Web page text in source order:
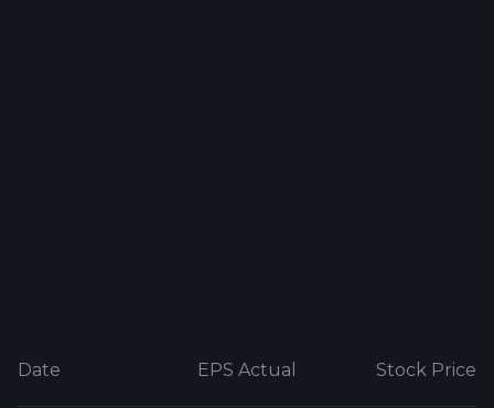
Date EPS Actual Stock Price